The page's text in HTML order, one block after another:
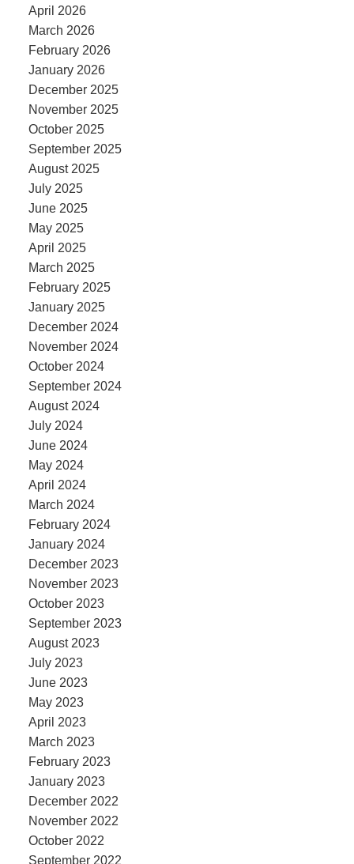
April 2026
March 2026
February 2026
January 2026
December 2025
November 2025
October 2025
September 2025
August 2025
July 2025
June 2025
May 2025
April 2025
March 2025
February 2025
January 2025
December 2024
November 2024
October 2024
September 2024
August 2024
July 2024
June 2024
May 2024
April 2024
March 2024
February 2024
January 2024
December 2023
November 2023
October 2023
September 2023
August 2023
July 2023
June 2023
May 2023
April 2023
March 2023
February 2023
January 2023
December 2022
November 2022
October 2022
September 2022